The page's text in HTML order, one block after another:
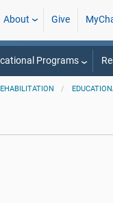
About Give
Programs